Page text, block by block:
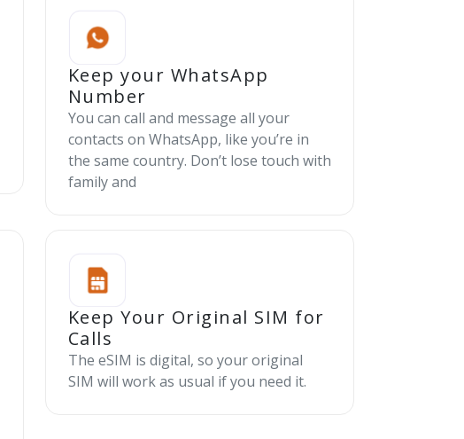
Keep your WhatsApp
Number
You can call and message all your
contacts on WhatsApp, like you’re in
the same country. Don’t lose touch with
family and
Keep Your Original SIM for
Calls
The eSIM is digital, so your original
SIM will work as usual if you need it.